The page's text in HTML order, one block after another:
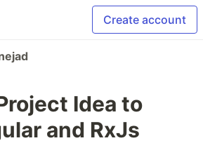
Create account
Idea to
and RxJs